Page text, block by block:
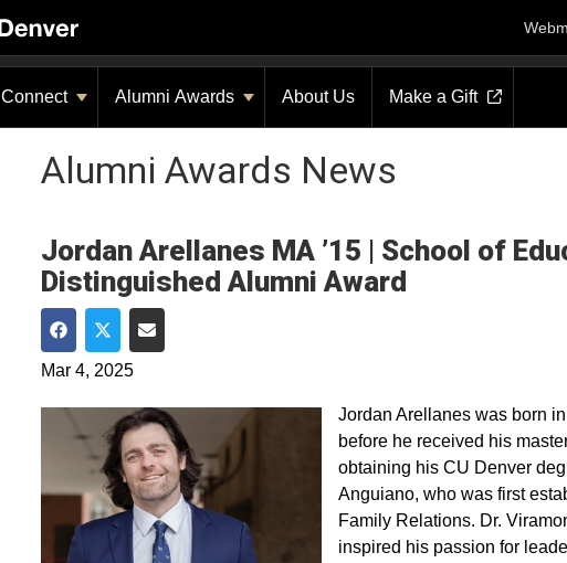
Connect Alumni Awards About Us Make a Gift
Alumni Awards News
Jordan Arellanes MA ’15 | School of
Distinguished Alumni Award
Share on Facebook
Share on Twitter
Share via Email
Mar 4, 2025
Jordan Arellanes was born
before he received his
obtaining his CU Denver
Anguiano, who was first
Family Relations. Dr.
inspired his passion for